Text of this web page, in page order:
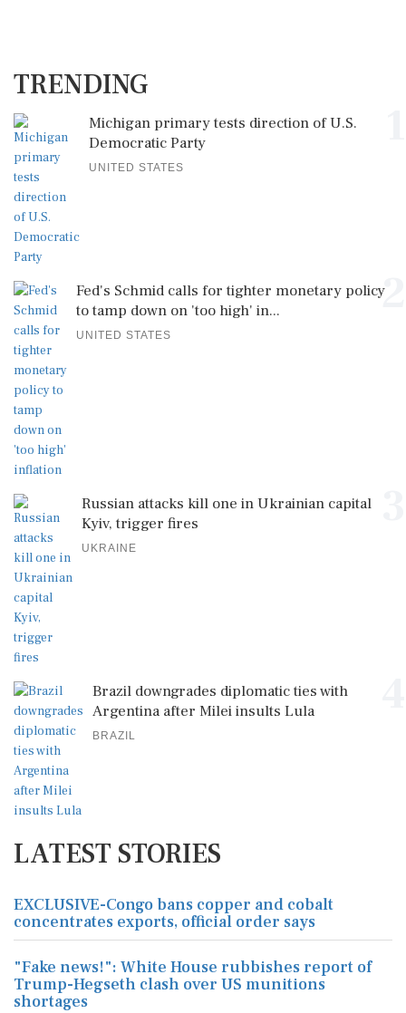
TRENDING
Michigan primary tests direction of U.S.
Democratic Party
UNITED STATES
2
Fed's Schmid calls for tighter monetary policy
to tamp down on 'too high' in...
UNITED STATES
Russian attacks kill one in Ukrainian capital
Kyiv, trigger fires
UKRAINE
Brazil downgrades diplomatic ties with
Argentina after Milei insults Lula
BRAZIL
LATEST STORIES
EXCLUSIVE-Congo bans copper and cobalt
concentrates exports, official order says
"Fake news!": White House rubbishes report of
Trump-Hegseth clash over US munitions
shortages